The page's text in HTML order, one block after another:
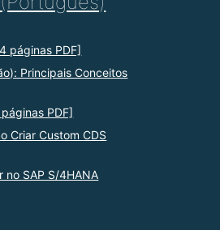
páginas PDF]
Principais Conceitos
PDF]
Criar Custom CDS
no SAP S/4HANA